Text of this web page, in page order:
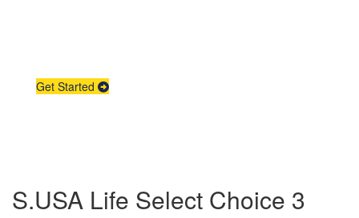
Get Started
S.USA Life Select Choice 3